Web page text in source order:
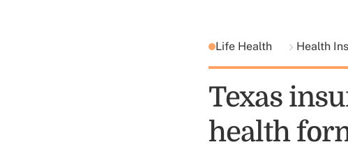
Life Health Health
Texas
health